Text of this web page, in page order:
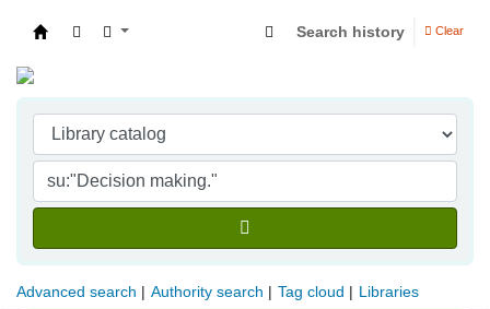
Search history Clear
Advanced search Authority search Tag cloud Libraries